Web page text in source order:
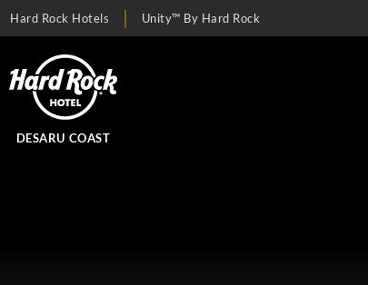
Hard Rock Hotels Unity™ By Hard Rock
DESARU COAST